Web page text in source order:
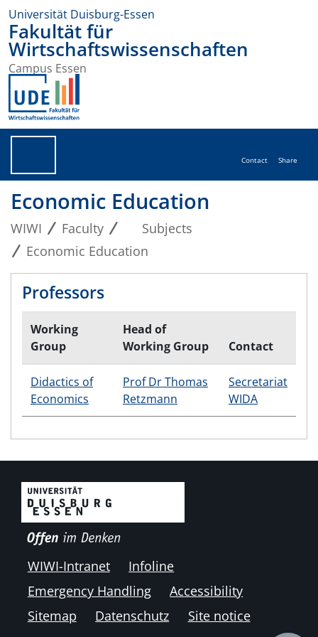
Universität Duisburg-Essen
Fakultät für
Wirtschaftswissenschaften
Campus Essen
Contact Share
Economic Education
WIWI Faculty
Subjects
Economic Education
Professors
Working
Group
Head of
Working Group
Contact
Didactics of
Economics
Prof Dr Thomas
Retzmann
Secretariat
WIDA
WIWI-Intranet
Infoline
Emergency Handling
Accessibility
Sitemap
Datenschutz Site notice